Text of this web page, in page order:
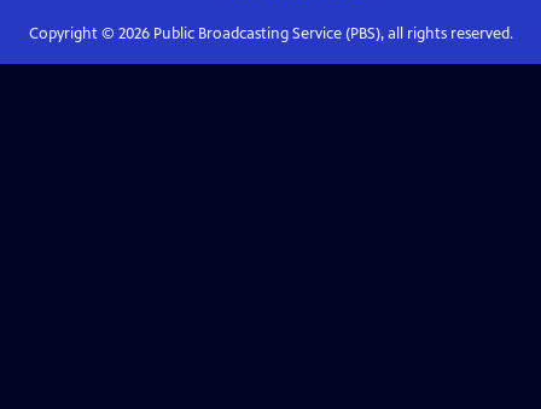
Copyright © 2026Public Broadcasting Service (PBS), all rights reserved.